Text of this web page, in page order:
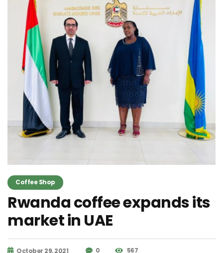
Coffee Shop
Rwanda coffee expands its
market in UAE
October 29, 2021 0 567